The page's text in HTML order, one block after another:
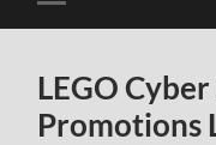
Toggle
mobile
LEGO
Promotions